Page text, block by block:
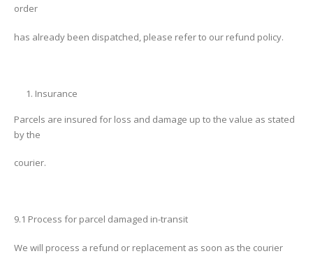
order
has already been dispatched, please refer to our refund policy.
Insurance
Parcels are insured for loss and damage up to the value as stated
by the
courier.
9.1 Process for parcel damaged in-transit
We will process a refund or replacement as soon as the courier